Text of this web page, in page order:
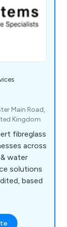
Main Road,
Kingdom
fibreglass
across
water
solutions
based